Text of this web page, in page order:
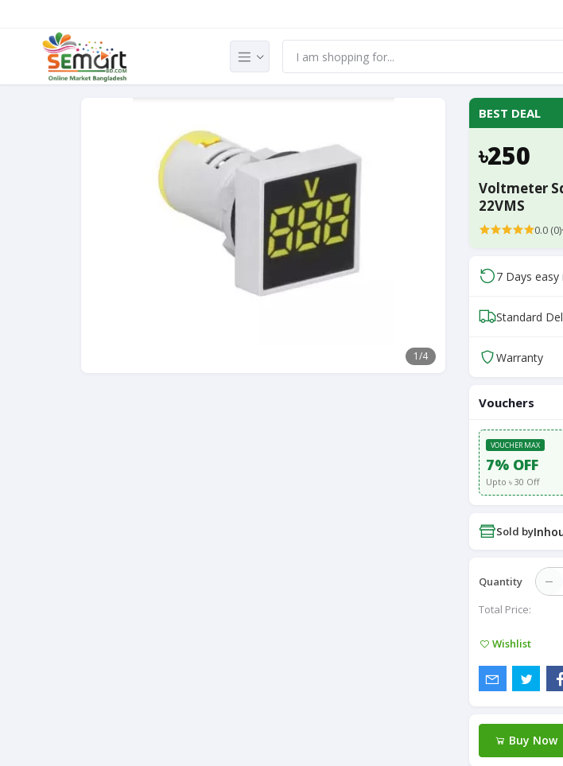
1/4
BEST DEAL
৳250
Voltmeter
22VMS
0.0 (0)·
7 Days easy
Standard
Warranty
Vouchers
VOUCHER MAX
7% OFF
Upto ৳ 30 Off
Sold by
Quantity
Total Price:
Wishlist
Buy Now